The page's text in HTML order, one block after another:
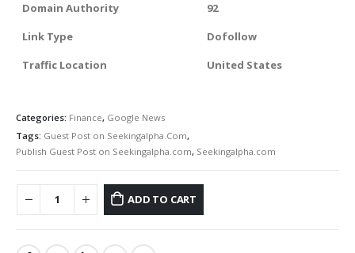
Domain Authority
92
Link Type
Dofollow
Traffic Location
United States
Categories: Finance, Google News
Tags: Guest Post on Seekingalpha.Com,
Publish Guest Post on Seekingalpha.com, Seekingalpha.com
ADD TO CART